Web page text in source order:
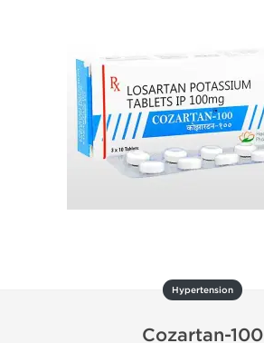
Hypertension
Cozartan-100